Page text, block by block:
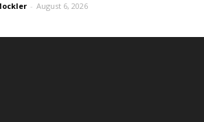
- August 6, 2026